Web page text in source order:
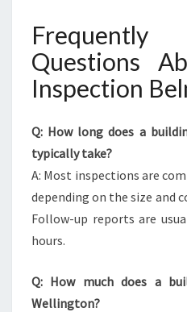
Questions
Inspection
Q: How long does a
typically take?
A: Most inspections are
depending on the size and
Follow-up reports are
hours.
Q: How much does a
Wellington?